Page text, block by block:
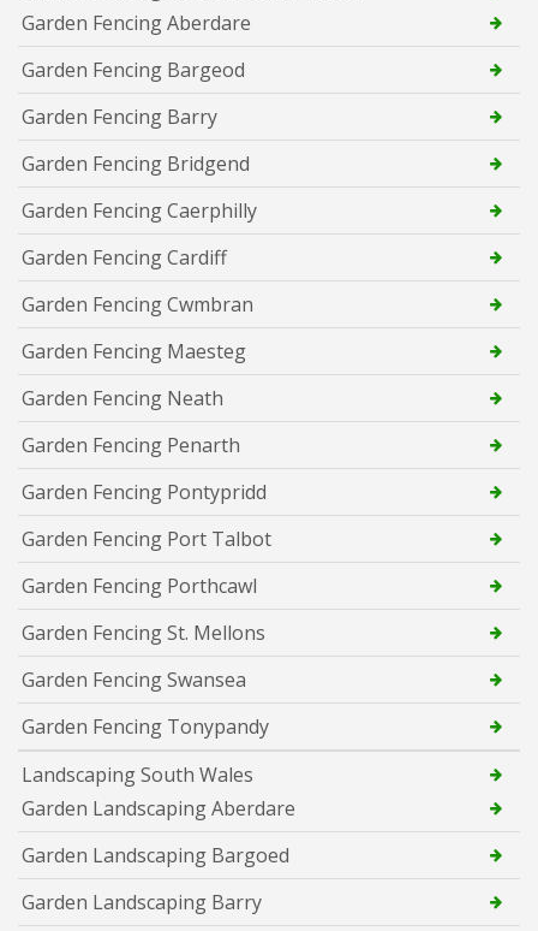
Garden Fencing Aberdare
Garden Fencing Bargeod
Garden Fencing Barry
Garden Fencing Bridgend
Garden Fencing Caerphilly
Garden Fencing Cardiff
Garden Fencing Cwmbran
Garden Fencing Maesteg
Garden Fencing Neath
Garden Fencing Penarth
Garden Fencing Pontypridd
Garden Fencing Port Talbot
Garden Fencing Porthcawl
Garden Fencing St. Mellons
Garden Fencing Swansea
Garden Fencing Tonypandy
Landscaping South Wales
Garden Landscaping Aberdare
Garden Landscaping Bargoed
Garden Landscaping Barry